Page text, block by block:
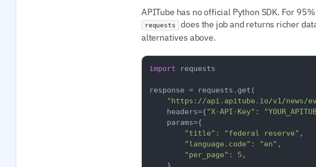
APITube has no official Python SDK. For
requests does the job and returns richer
alternatives above.
import requests
response = requests.get(
"https://api.apitube.io/v1/news/
    headers={
"X-API-Key" :
    params={
"title" : "federal reserve" ,
"language.code" : "en" ,
"per_page" : 5 ,